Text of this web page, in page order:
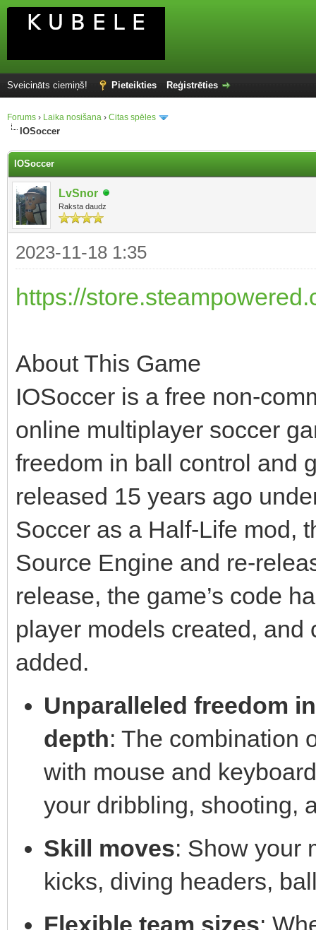
Sveicināts ciemiņš! Pieteikties Reģistrēties
Forums › Laika nosišana › Citas spēles
IOSoccer
IOSoccer
LvSnor
Raksta daudz
2023-11-18 1:35
https://
About This Game
IOSoccer is a free non-
online multiplayer soccer
freedom in ball control and
released 15 years ago
Soccer as a Half-Life mod,
Source Engine and re-
release, the game’s code
player models created,
added.
Unparalleled freedom
depth: The combination
with mouse and
your dribbling, shooting,
Skill moves: Show your
kicks, diving headers,
Flexible team sizes: